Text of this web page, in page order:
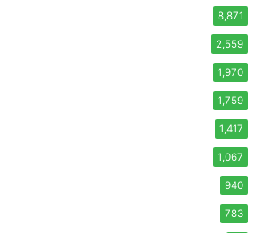
8,871
2,559
1,970
1,759
1,417
1,067
940
783